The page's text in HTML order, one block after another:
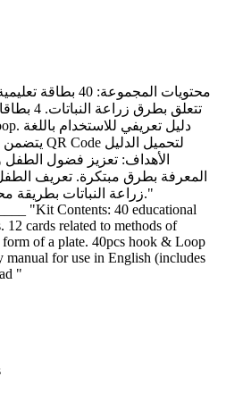
المعرفة بطرق مبتكرة. تعريف
زراعة النباتات بطريقة
"Kit Contents: 40 educational
12 cards related to methods of
of a plate. 40pcs hook & Loop
manual for use in English (includes
"